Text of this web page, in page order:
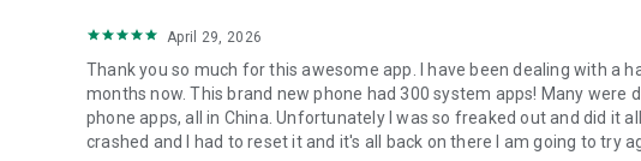
April 29, 2026
Thank you so much for this awesome app. I have been dealing with a
months now. This brand new phone had 300 system apps! Many were
phone apps, all in China. Unfortunately I was so freaked out and did it
crashed and I had to reset it and it's all back on there I am going to try